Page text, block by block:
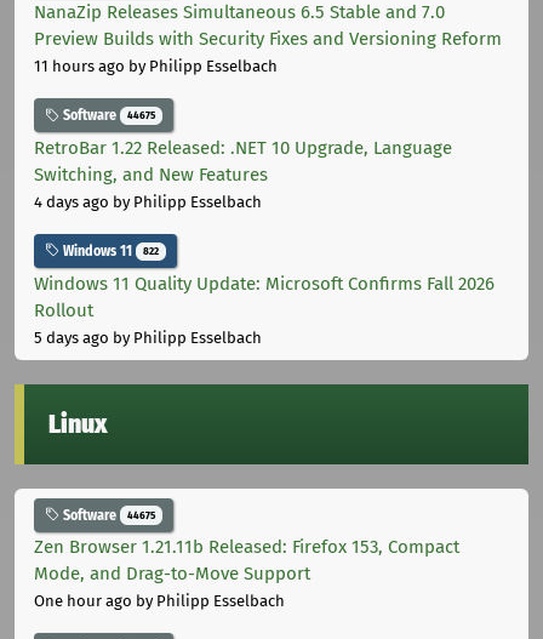
NanaZip Releases Simultaneous 6.5 Stable and 7.0
Preview Builds with Security Fixes and Versioning Reform
11 hours ago by Philipp Esselbach
Software 44675
RetroBar 1.22 Released: .NET 10 Upgrade, Language
Switching, and New Features
4 days ago by Philipp Esselbach
Windows 11 822
Windows 11 Quality Update: Microsoft Confirms Fall 2026
Rollout
5 days ago by Philipp Esselbach
Linux
Software 44675
Zen Browser 1.21.11b Released: Firefox 153, Compact
Mode, and Drag-to-Move Support
One hour ago by Philipp Esselbach